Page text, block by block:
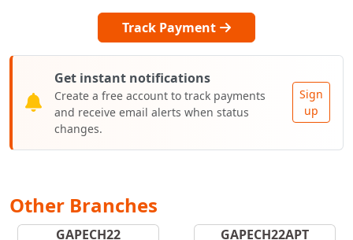
Track Payment
Get instant notifications
Create a free account to track payments
and receive email alerts when status
changes.
Sign
up
Other Branches
GAPECH22 GAPECH22APT